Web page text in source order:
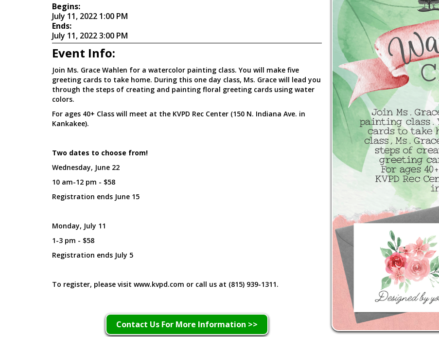
Begins:
July 11, 2022 1:00 PM
Ends:
July 11, 2022 3:00 PM
Event Info:
Join Ms. Grace Wahlen for a watercolor painting class. You will make five
greeting cards to take home. During this one day class, Ms. Grace will lead you
through the steps of creating and painting floral greeting cards using water
colors.
For ages 40+ Class will meet at the KVPD Rec Center (150 N. Indiana Ave. in
Kankakee).
Two dates to choose from!
Wednesday, June 22
10 am-12 pm - $58
Registration ends June 15
Monday, July 11
1-3 pm - $58
Registration ends July 5
To register, please visit www.kvpd.com or call us at (815) 939-1311.
Contact Us For More Information >>